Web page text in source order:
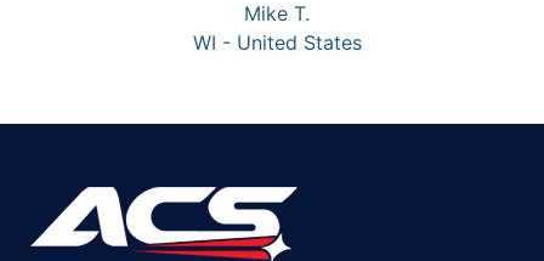
Mike T.
WI - United States